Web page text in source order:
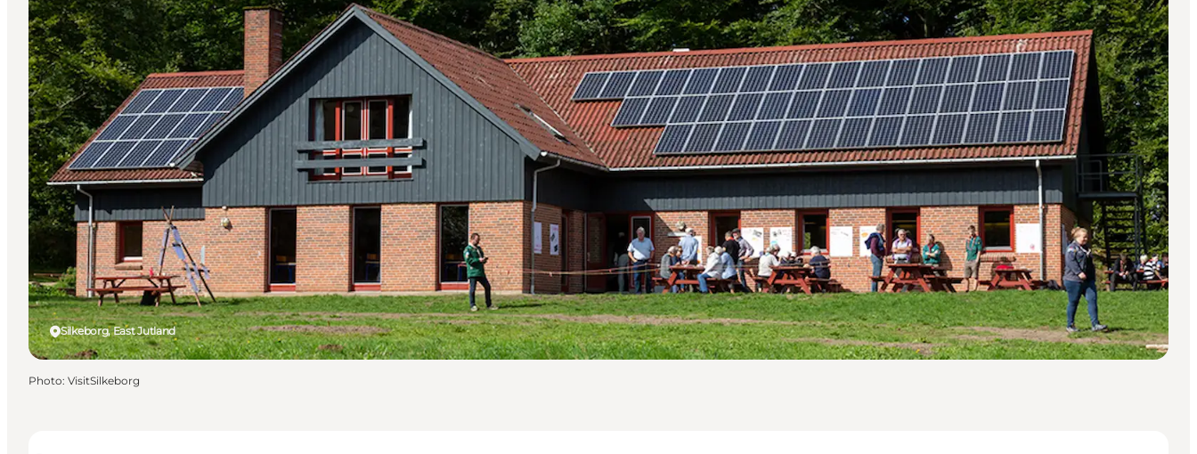
Silkeborg, East Jutland
Photo: VisitSilkeborg